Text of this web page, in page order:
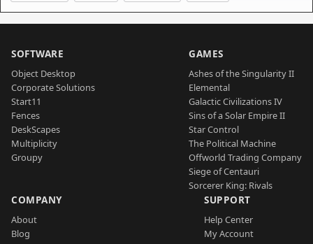
SOFTWARE
Object Desktop
Corporate Solutions
Start11
Fences
DeskScapes
Multiplicity
Groupy
GAMES
Ashes of the Singularity II
Elemental
Galactic Civilizations IV
Sins of a Solar Empire II
Star Control
The Political Machine
Offworld Trading Company
Siege of Centauri
Sorcerer King: Rivals
COMPANY
About
Blog
SUPPORT
Help Center
My Account